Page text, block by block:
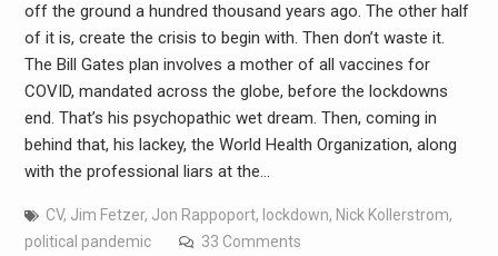
off the ground a hundred thousand years ago. The other half
of it is, create the crisis to begin with. Then don’t waste it.
The Bill Gates plan involves a mother of all vaccines for
COVID, mandated across the globe, before the lockdowns
end. That’s his psychopathic wet dream. Then, coming in
behind that, his lackey, the World Health Organization, along
with the professional liars at the…
CV, Jim Fetzer, Jon Rappoport, lockdown, Nick Kollerstrom,
political pandemic
33 Comments